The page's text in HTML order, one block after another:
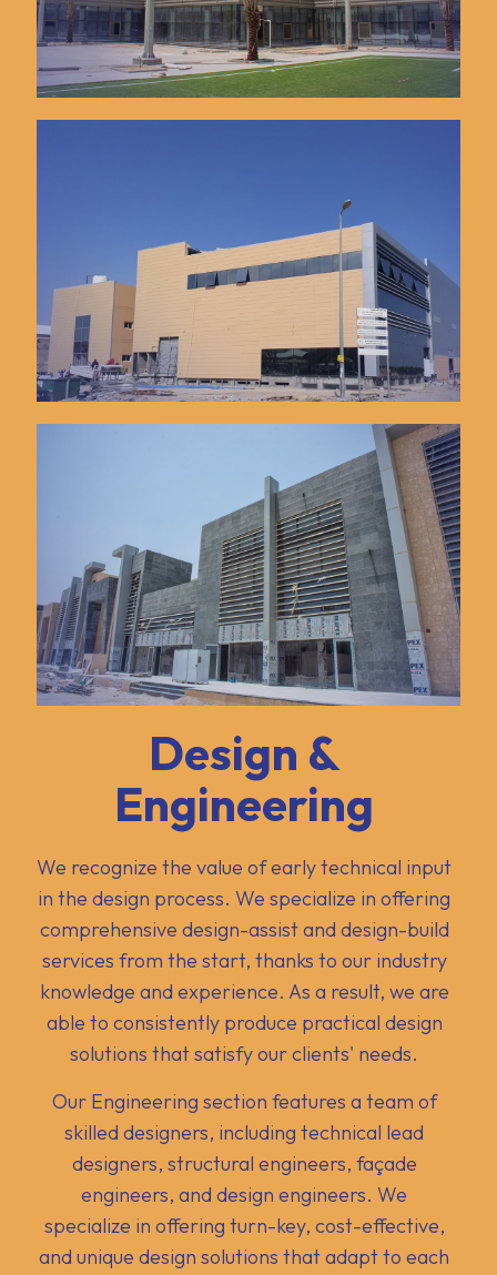
Design &
Engineering
We recognize the value of early technical input
in the design process. We specialize in offering
comprehensive design-assist and design-build
services from the start, thanks to our industry
knowledge and experience. As a result, we are
able to consistently produce practical design
solutions that satisfy our clients' needs.
Our Engineering section features a team of
skilled designers, including technical lead
designers, structural engineers, façade
engineers, and design engineers. We
specialize in offering turn-key, cost-effective,
and unique design solutions that adapt to each